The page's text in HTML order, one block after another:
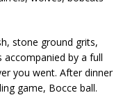
stone ground grits,
accompanied by a full
you went. After dinner
game, Bocce ball.